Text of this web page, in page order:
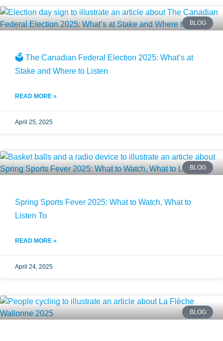
BLOG
🗳️ The Canadian Federal Election 2025: What’s at
Stake and Where to Listen
READ MORE »
April 25, 2025
BLOG
Spring Sports Fever 2025: What to Watch, What to
Listen To
READ MORE »
April 24, 2025
BLOG